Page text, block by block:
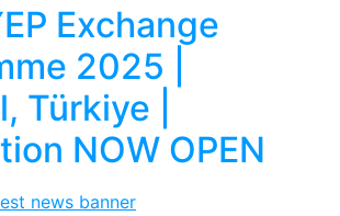
Exchange
2025 |
Türkiye |
NOW OPEN